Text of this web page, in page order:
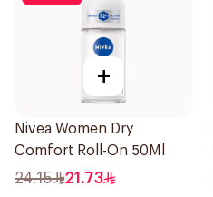
+
Nivea Women Dry
Comfort Roll-On 50Ml
24.15 21.73